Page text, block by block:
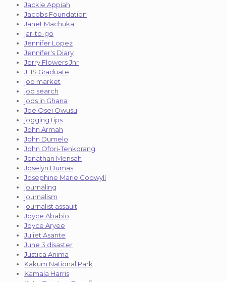
Jackie Appiah
Jacobs Foundation
Janet Machuka
jar-to-go
Jennifer Lopez
Jennifer's Diary
Jerry Flowers Jnr
JHS Graduate
job market
job search
jobs in Ghana
Joe Osei Owusu
jogging tips
John Armah
John Dumelo
John Ofori-Tenkorang
Jonathan Mensah
Joselyn Dumas
Josephine Marie Godwyll
journaling
journalism
journalist assault
Joyce Ababio
Joyce Aryee
Juliet Asante
June 3 disaster
Justica Anima
Kakum National Park
Kamala Harris